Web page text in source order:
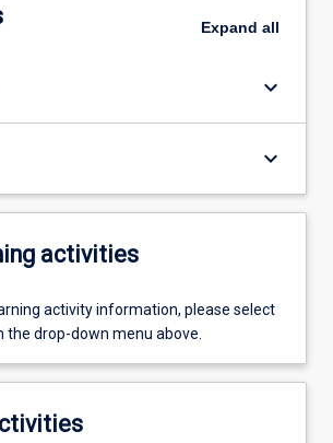
Expand all
keyboard_arrow_down
keyboard_arrow_down
activities
activity information, please select
drop-down menu above.